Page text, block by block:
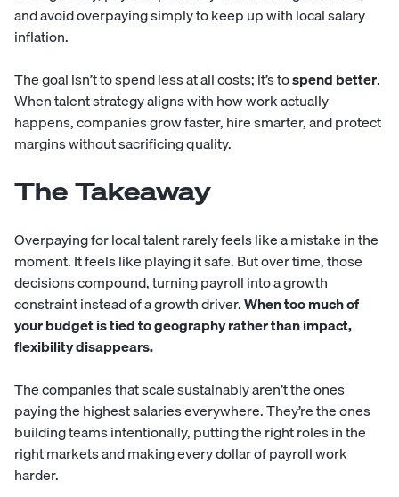
and avoid overpaying simply to keep up with local salary
inflation.
The goal isn’t to spend less at all costs; it’s tospend better.
When talent strategy aligns with how work actually
happens, companies grow faster, hire smarter, and protect
margins without sacrificing quality.
The Takeaway
Overpaying for local talent rarely feels like a mistake in the
moment. It feels like playing it safe. But over time, those
decisions compound, turning payroll into a growth
constraint instead of a growth driver.When too much of
your budget is tied to geography rather than impact,
flexibility disappears.
The companies that scale sustainably aren’t the ones
paying the highest salaries everywhere. They’re the ones
building teams intentionally, putting the right roles in the
right markets and making every dollar of payroll work
harder.